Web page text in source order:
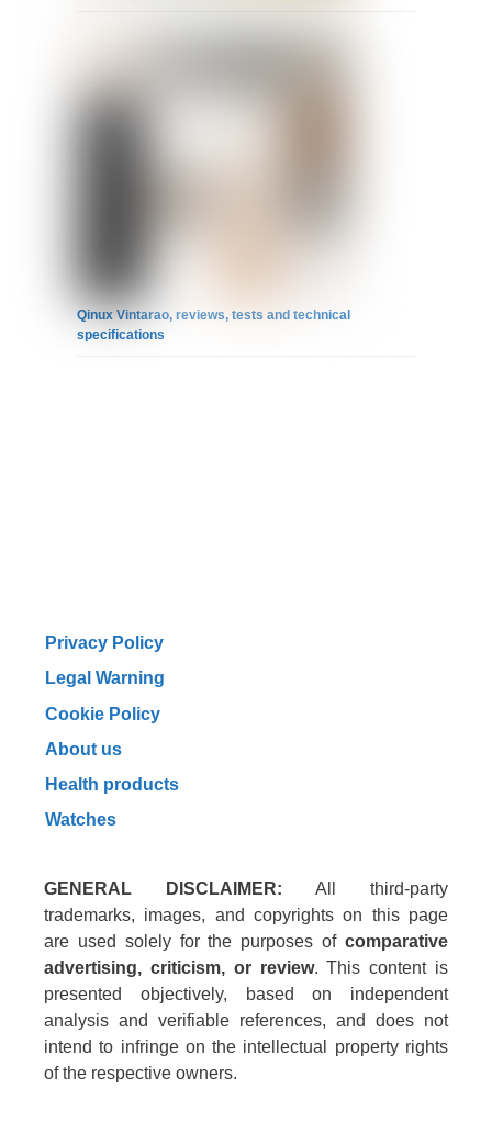
Qinux Vintarao, reviews, tests and technical
specifications
Privacy Policy
Legal Warning
Cookie Policy
About us
Health products
Watches
GENERAL DISCLAIMER: All third-party
trademarks, images, and copyrights on this page
are used solely for the purposes of comparative
advertising, criticism, or review. This content is
presented objectively, based on independent
analysis and verifiable references, and does not
intend to infringe on the intellectual property rights
of the respective owners.